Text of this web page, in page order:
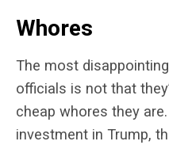
Whores
The most
officials is not that
cheap whores they
investment in Trump,